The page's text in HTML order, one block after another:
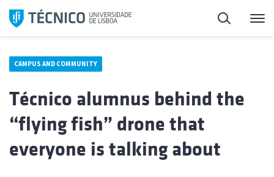
Skip
Search
CAMPUS AND COMMUNITY
Técnico alumnus behind the
“flying fish” drone that
everyone is talking about